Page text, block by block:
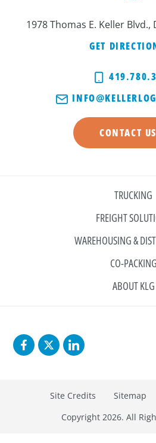
1978 Thomas E. Keller Blvd.,
GET
CONTACT US
TRUCKING
FREIGHT
WAREHOUSING &
CO-PACKING
ABOUT KLG
Site Credits Sitemap
Copyright 2026. All